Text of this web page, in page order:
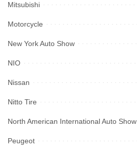
Mitsubishi
Motorcycle
New York Auto Show
NIO
Nissan
Nitto Tire
North American International Auto Show
Peugeot